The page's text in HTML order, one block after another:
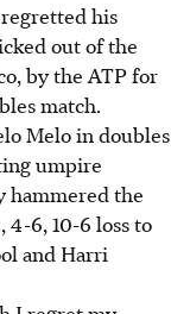
his
out of the
by the ATP for
match.
Melo in doubles
umpire
hammered the
6, 10-6 loss to
and Harri